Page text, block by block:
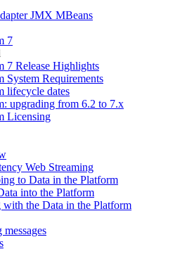
JMX MBeans
7
7 Release Highlights
System Requirements
lifecycle dates
upgrading from 6.2 to 7.x
Licensing
Web Streaming
to Data in the Platform
into the Platform
the Data in the Platform